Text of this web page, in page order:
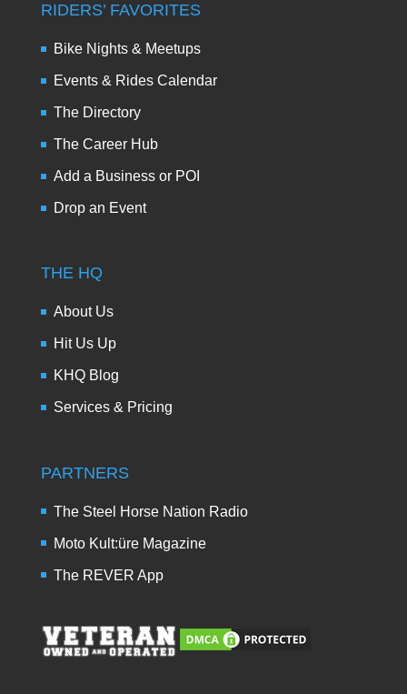
RIDERS’ FAVORITES
Bike Nights & Meetups
Events & Rides Calendar
The Directory
The Career Hub
Add a Business or POI
Drop an Event
THE HQ
About Us
Hit Us Up
KHQ Blog
Services & Pricing
PARTNERS
The Steel Horse Nation Radio
Moto Kult:üre Magazine
The REVER App